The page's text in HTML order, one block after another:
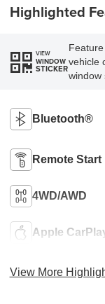
Highlighted
VIEW
WINDOW
STICKER
vehicle
window
Bluetooth®
Remote Start
4WD/AWD
Apple
View More